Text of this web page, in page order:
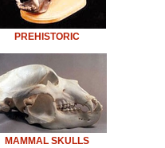
PREHISTORIC
MAMMAL SKULLS